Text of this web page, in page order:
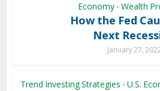
Economy • Wealth
How the Fed
Next
January 27,
Trend Investing Strategies • U.S.